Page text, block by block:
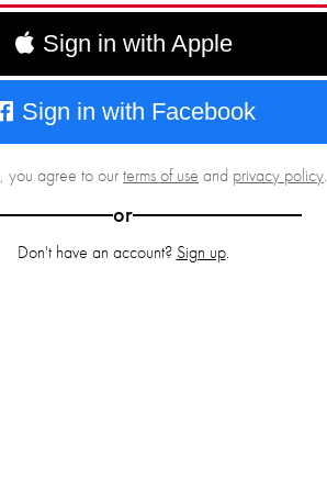
Sign in with Apple
Sign in with Facebook
you agree to ourterms of use and privacy policy.
or
Don't have an account? Sign up.